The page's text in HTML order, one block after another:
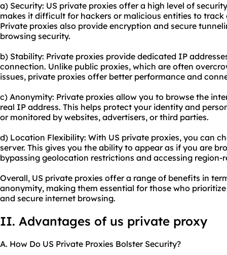
a) Security: US private proxies offer a high level of
makes it difficult for hackers or malicious entities to
Private proxies also provide encryption and secure
browsing security.
b) Stability: Private proxies provide dedicated IP
connection. Unlike public proxies, which are often
issues, private proxies offer better performance and
c) Anonymity: Private proxies allow you to browse the
real IP address. This helps protect your identity and
or monitored by websites, advertisers, or third parties.
d) Location Flexibility: With US private proxies, you can
server. This gives you the ability to appear as if you are
bypassing geolocation restrictions and accessing region-
Overall, US private proxies offer a range of benefits in
anonymity, making them essential for those who
and secure internet browsing.
II. Advantages of us private proxy
A. How Do US Private Proxies Bolster Security?